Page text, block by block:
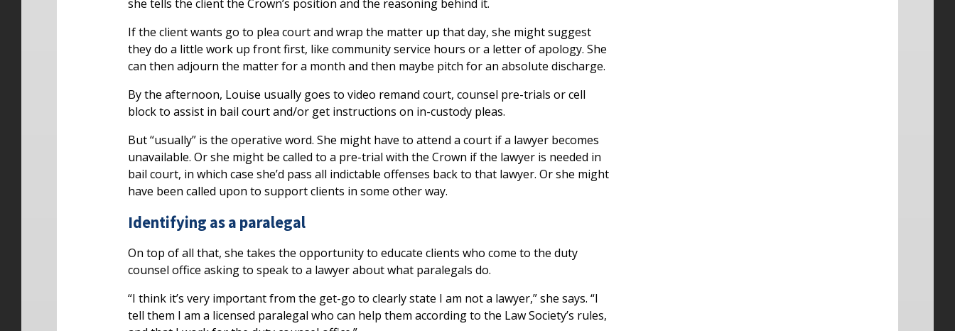
she tells the client the Crown’s position and the reasoning behind it.
If the client wants go to plea court and wrap the matter up that day, she might suggest
they do a little work up front first, like community service hours or a letter of apology. She
can then adjourn the matter for a month and then maybe pitch for an absolute discharge.
By the afternoon, Louise usually goes to video remand court, counsel pre-trials or cell
block to assist in bail court and/or get instructions on in-custody pleas.
But “usually” is the operative word. She might have to attend a court if a lawyer becomes
unavailable. Or she might be called to a pre-trial with the Crown if the lawyer is needed in
bail court, in which case she’d pass all indictable offenses back to that lawyer. Or she might
have been called upon to support clients in some other way.
Identifying as a paralegal
On top of all that, she takes the opportunity to educate clients who come to the duty
counsel office asking to speak to a lawyer about what paralegals do.
“I think it’s very important from the get-go to clearly state I am not a lawyer,” she says. “I
tell them I am a licensed paralegal who can help them according to the Law Society’s rules,